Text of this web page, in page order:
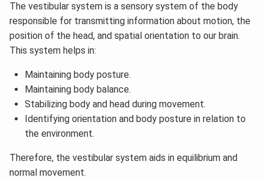
The vestibular system is a sensory system of the body
responsible for transmitting information about motion, the
position of the head, and spatial orientation to our brain.
This system helps in:
Maintaining body posture.
Maintaining body balance.
Stabilizing body and head during movement.
Identifying orientation and body posture in relation to
the environment.
Therefore, the vestibular system aids in equilibrium and
normal movement.